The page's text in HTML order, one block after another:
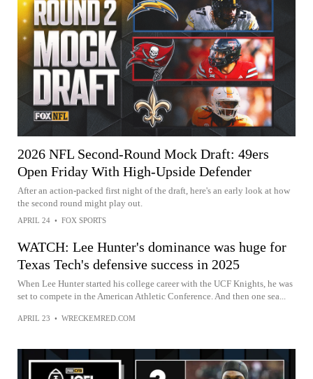
2026 NFL Second-Round Mock Draft: 49ers
Open Friday With High-Upside Defender
After an action-packed first night of the draft, here's an early look at how
the second round might play out.
APRIL 24 • FOX SPORTS
WATCH: Lee Hunter's dominance was huge for
Texas Tech's defensive success in 2025
When Lee Hunter started his college career with the UCF Knights, he was
set to compete in the American Athletic Conference. And then one sea...
APRIL 23 • WRECKEMRED.COM